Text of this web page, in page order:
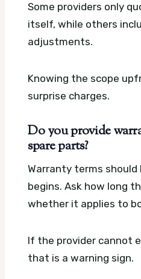
Some providers only
itself, while others
adjustments.
Knowing the scope
surprise charges.
Do you provide
spare parts?
Warranty terms
begins. Ask how long
whether it applies to
If the provider cannot
that is a warning sign.